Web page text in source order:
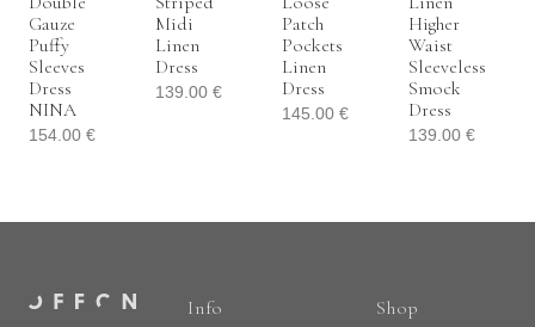
Gauze
Puffy
Sleeves
Dress
NINA
154.00 €
Midi
Linen
Dress
139.00 €
Patch
Pockets
Linen
Dress
145.00 €
Higher
Waist
Sleeveless
Smock
Dress
139.00 €
Info Shop